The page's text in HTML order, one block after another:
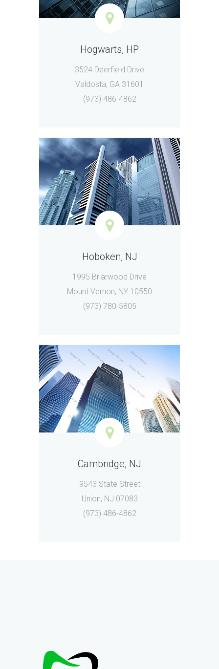
Hogwarts, HP
3524 Deerfield Drive
Valdosta, GA 31601
(973) 486-4862
Hoboken, NJ
1995 Briarwood Drive
Mount Vernon, NY 10550
(973) 780-5805
Cambridge, NJ
9543 State Street
Union, NJ 07083
(973) 486-4862